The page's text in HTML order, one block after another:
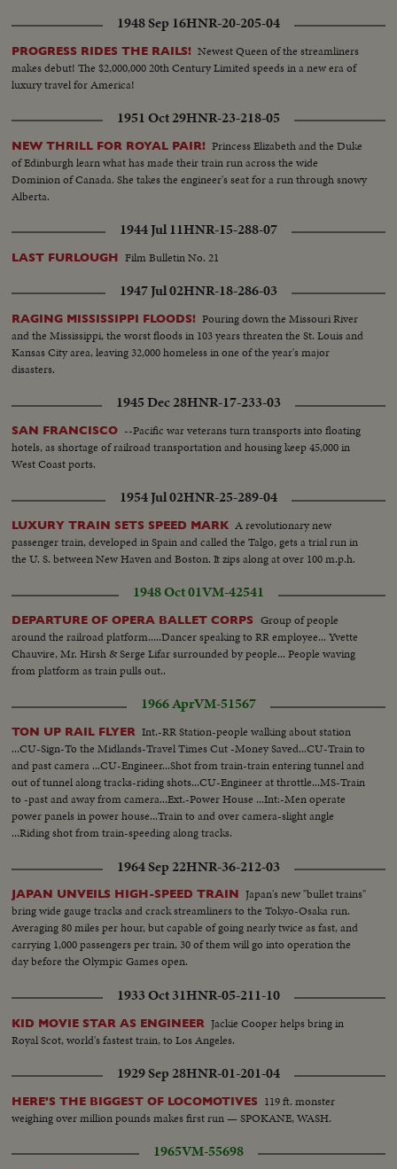
1948 Sep 16HNR-20-205-04
PROGRESS RIDES THE RAILS! Newest Queen of the streamliners
makes debut! The $2,000,000 20th Century Limited speeds in a new era of
luxury travel for America!
1951 Oct 29HNR-23-218-05
NEW THRILL FOR ROYAL PAIR! Princess Elizabeth and the Duke
of Edinburgh learn what has made their train run across the wide
Dominion of Canada. She takes the engineer's seat for a run through snowy
Alberta.
1944 Jul 11HNR-15-288-07
LAST FURLOUGH Film Bulletin No. 21
1947 Jul 02HNR-18-286-03
RAGING MISSISSIPPI FLOODS! Pouring down the Missouri River
and the Mississippi, the worst floods in 103 years threaten the St. Louis and
Kansas City area, leaving 32,000 homeless in one of the year's major
disasters.
1945 Dec 28HNR-17-233-03
SAN FRANCISCO --Pacific war veterans turn transports into floating
hotels, as shortage of railroad transportation and housing keep 45,000 in
West Coast ports.
1954 Jul 02HNR-25-289-04
LUXURY TRAIN SETS SPEED MARK A revolutionary new
passenger train, developed in Spain and called the Talgo, gets a trial run in
the U. S. between New Haven and Boston. It zips along at over 100 m.p.h.
1948 Oct 01VM-42541
DEPARTURE OF OPERA BALLET CORPS
Group of people
around the railroad platform.....Dancer speaking to RR employee... Yvette
Chauvire, Mr. Hirsh & Serge Lifar surrounded by people... People waving
from platform as train pulls out..
1966 AprVM-51567
TON UP RAIL FLYER Int.-RR Station-people walking about station
...CU-Sign-To the Midlands-Travel Times Cut -Money Saved...CU-Train to
and past camera ...CU-Engineer...Shot from train-train entering tunnel and
out of tunnel along tracks-riding shots...CU-Engineer at throttle...MS-Train
to -past and away from camera...Ext.-Power House ...Int:-Men operate
power panels in power house...Train to and over camera-slight angle
...Riding shot from train-speeding along tracks.
1964 Sep 22HNR-36-212-03
JAPAN UNVEILS HIGH-SPEED TRAIN Japan's new "bullet trains"
bring wide gauge tracks and crack streamliners to the Tokyo-Osaka run.
Averaging 80 miles per hour, but capable of going nearly twice as fast, and
carrying 1,000 passengers per train, 30 of them will go into operation the
day before the Olympic Games open.
1933 Oct 31HNR-05-211-10
KID MOVIE STAR AS ENGINEER Jackie Cooper helps bring in
Royal Scot, world's fastest train, to Los Angeles.
1929 Sep 28HNR-01-201-04
HERE'S THE BIGGEST OF LOCOMOTIVES 119 ft. monster
weighing over million pounds makes first run — SPOKANE, WASH.
1965VM-55698